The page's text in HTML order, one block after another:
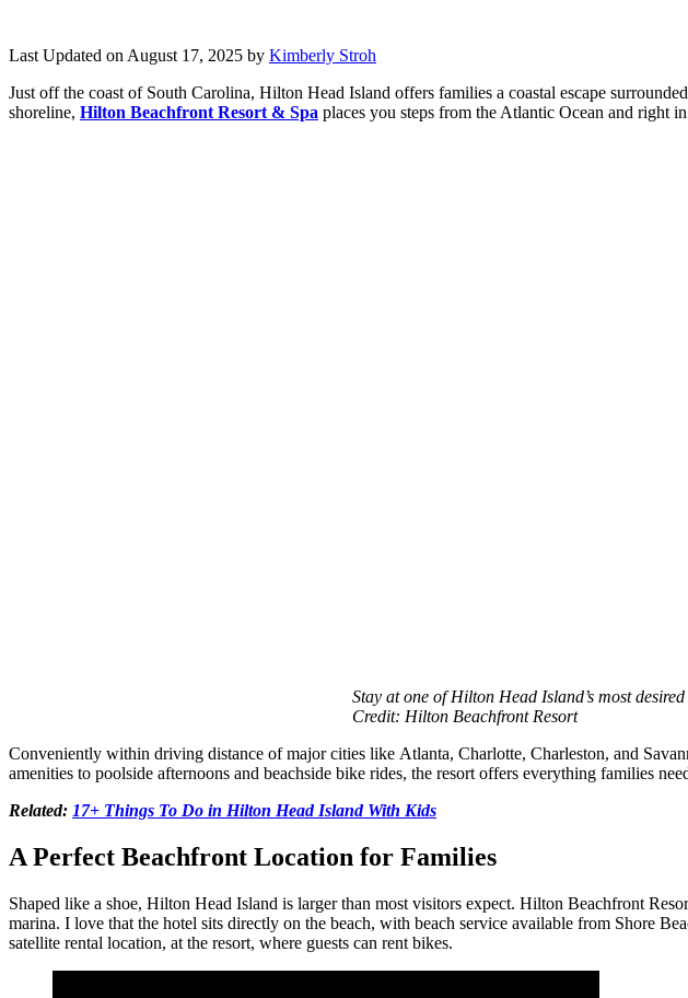
Last Updated on August 17, 2025 by Kimberly Stroh
Just off the coast of South Carolina, Hilton Head Island offers families a coastal escape
shoreline, Hilton Beachfront Resort & Spa places you steps from the Atlantic Ocean and right
Stay at one of Hilton Head Island’s most
Credit: Hilton Beachfront Resort
Conveniently within driving distance of major cities like Atlanta, Charlotte, Charleston, and
amenities to poolside afternoons and beachside bike rides, the resort offers everything families
Related: 17+ Things To Do in Hilton Head Island With Kids
A Perfect Beachfront Location for Families
Shaped like a shoe, Hilton Head Island is larger than most visitors expect. Hilton Beachfront
marina. I love that the hotel sits directly on the beach, with beach service available from Shore
satellite rental location, at the resort, where guests can rent bikes.